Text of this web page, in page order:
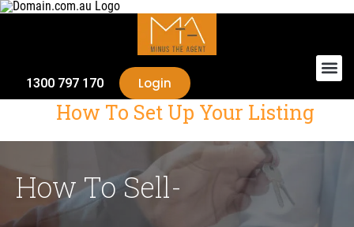
1300 797 170 Login
How To Set Up Your Listing
How To Sell-